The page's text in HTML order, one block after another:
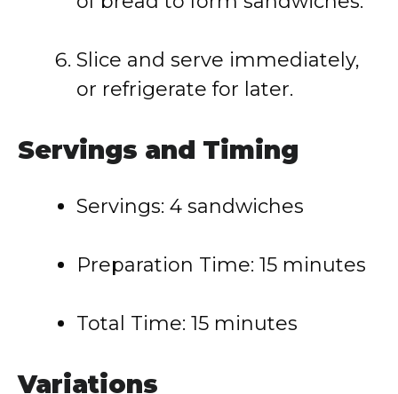
Slice and serve immediately,
or refrigerate for later.
Servings and Timing
Servings: 4 sandwiches
Preparation Time: 15 minutes
Total Time: 15 minutes
Variations